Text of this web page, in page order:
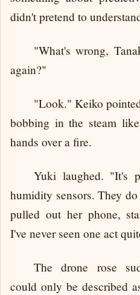
didn't pretend to
"What's wrong,
again?"
"Look." Keiko
bobbing in the steam
hands over a fire.
Yuki laughed. "It's
humidity sensors. They
pulled out her phone,
I've never seen one act
The drone rose
could only be described